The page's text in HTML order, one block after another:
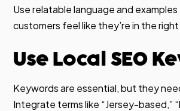
Use relatable language and
customers feel like they’re in the
Use Local SEO
Keywords are essential, but they
Integrate terms like “Jersey-based,”